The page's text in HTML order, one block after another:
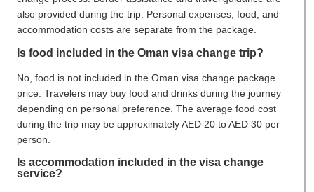
also provided during the trip. Personal expenses, food, and
accommodation costs are separate from the package.
Is food included in the Oman visa change trip?
No, food is not included in the Oman visa change package
price. Travelers may buy food and drinks during the journey
depending on personal preference. The average food cost
during the trip may be approximately AED 20 to AED 30 per
person.
Is accommodation included in the visa change
service?